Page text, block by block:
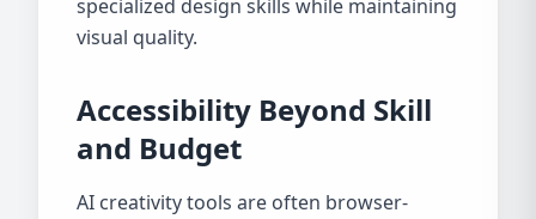
specialized design skills while maintaining
visual quality.
Accessibility Beyond Skill
and Budget
AI creativity tools are often browser-